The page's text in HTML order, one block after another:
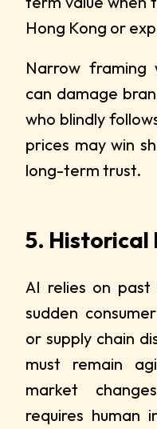
Hong Kong or
Narrow framing
can damage
who blindly
prices may win
long-term trust.
5. Historical
AI relies on
sudden
or supply chain
must remain
market
requires human